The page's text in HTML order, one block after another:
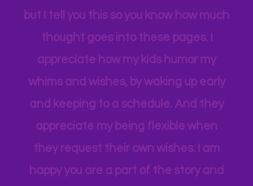
and worsts and we are all generally on
the same page with our rating scale,
but I tell you this so you know how much
thought goes into these pages. I
appreciate how my kids humor my
whims and wishes, by waking up early
and keeping to a schedule. And they
appreciate my being flexible when